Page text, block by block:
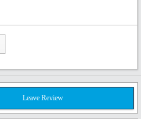
Leave Review